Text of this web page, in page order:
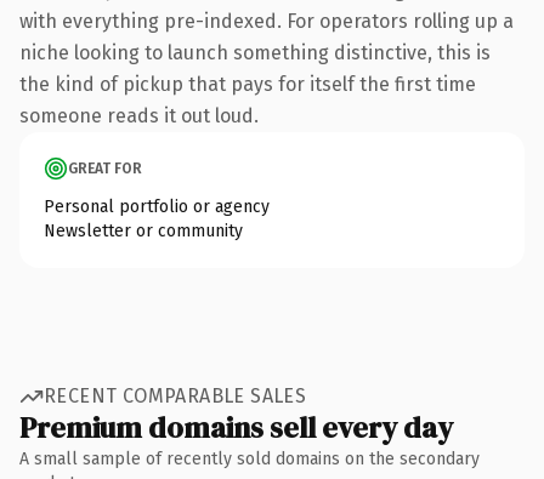
with everything pre-indexed. For operators rolling up a
niche looking to launch something distinctive, this is
the kind of pickup that pays for itself the first time
someone reads it out loud.
GREAT FOR
Personal portfolio or agency
Newsletter or community
RECENT COMPARABLE SALES
Premium domains sell every day
A small sample of recently sold domains on the secondary